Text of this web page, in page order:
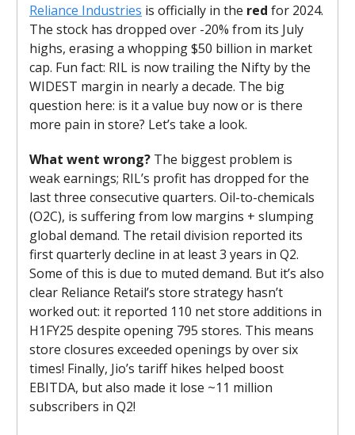
Reliance Industries is officially in the red for 2024.
The stock has dropped over -20% from its July
highs, erasing a whopping $50 billion in market
cap. Fun fact: RIL is now trailing the Nifty by the
WIDEST margin in nearly a decade. The big
question here: is it a value buy now or is there
more pain in store? Let’s take a look.
What went wrong? The biggest problem is
weak earnings; RIL’s profit has dropped for the
last three consecutive quarters. Oil-to-chemicals
(O2C), is suffering from low margins + slumping
global demand. The retail division reported its
first quarterly decline in at least 3 years in Q2.
Some of this is due to muted demand. But it’s also
clear Reliance Retail’s store strategy hasn’t
worked out: it reported 110 net store additions in
H1FY25 despite opening 795 stores. This means
store closures exceeded openings by over six
times! Finally, Jio’s tariff hikes helped boost
EBITDA, but also made it lose ~11 million
subscribers in Q2!